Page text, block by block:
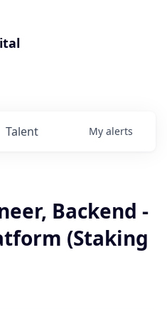
Talent My alerts
Backend -
(Staking